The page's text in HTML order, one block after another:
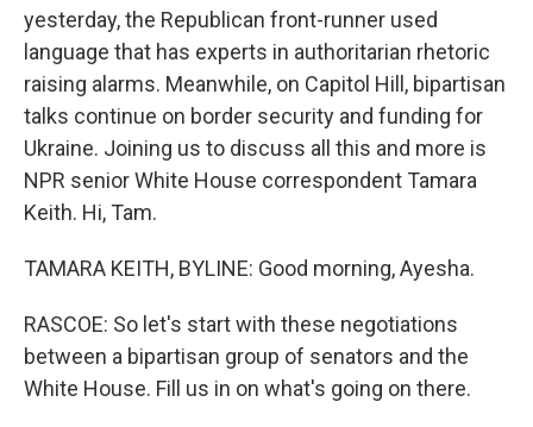
yesterday, the Republican front-runner used
language that has experts in authoritarian rhetoric
raising alarms. Meanwhile, on Capitol Hill, bipartisan
talks continue on border security and funding for
Ukraine. Joining us to discuss all this and more is
NPR senior White House correspondent Tamara
Keith. Hi, Tam.
TAMARA KEITH, BYLINE: Good morning, Ayesha.
RASCOE: So let's start with these negotiations
between a bipartisan group of senators and the
White House. Fill us in on what's going on there.